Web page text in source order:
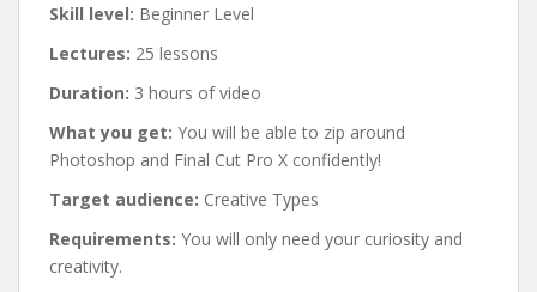
Skill level: Beginner Level
Lectures: 25 lessons
Duration: 3 hours of video
What you get: You will be able to zip around
Photoshop and Final Cut Pro X confidently!
Target audience: Creative Types
Requirements: You will only need your curiosity and
creativity.